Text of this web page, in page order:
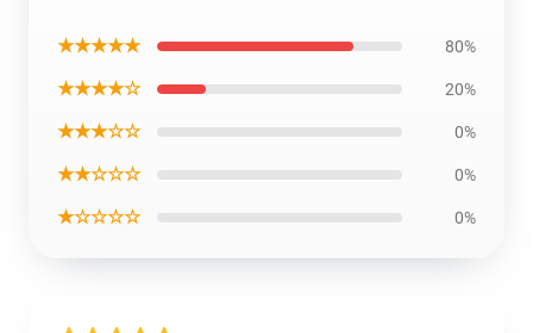
★★★★★ 80%
★★★★☆ 20%
★★★☆☆ 0%
★★☆☆☆ 0%
★☆☆☆☆ 0%